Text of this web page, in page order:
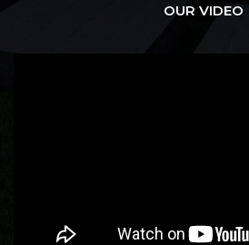
OUR VIDEO